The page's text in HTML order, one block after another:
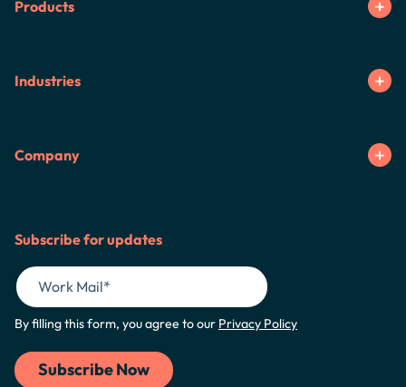
Products
Industries
Company
Subscribe for updates
By filling this form, you agree to our Privacy Policy